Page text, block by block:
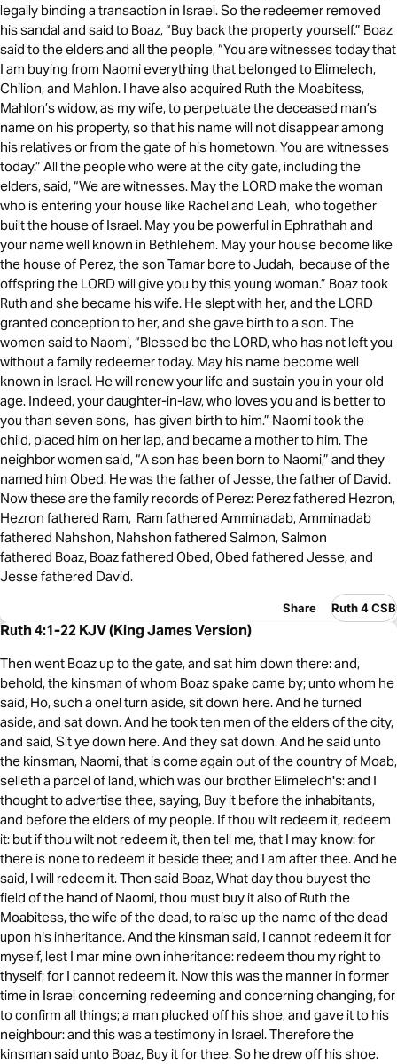
legally binding a transaction in Israel. So the redeemer removed
his sandal and said to Boaz, “Buy back the property yourself.” Boaz
said to the elders and all the people, “You are witnesses today that
I am buying from Naomi everything that belonged to Elimelech,
Chilion, and Mahlon. I have also acquired Ruth the Moabitess,
Mahlon’s widow, as my wife, to perpetuate the deceased man’s
name on his property, so that his name will not disappear among
his relatives or from the gate of his hometown. You are witnesses
today.” All the people who were at the city gate, including the
elders, said, “We are witnesses. May the LORD make the woman
who is entering your house like Rachel and Leah, who together
built the house of Israel. May you be powerful in Ephrathah and
your name well known in Bethlehem. May your house become like
the house of Perez, the son Tamar bore to Judah, because of the
offspring the LORD will give you by this young woman.” Boaz took
Ruth and she became his wife. He slept with her, and the LORD
granted conception to her, and she gave birth to a son. The
women said to Naomi, “Blessed be the LORD, who has not left you
without a family redeemer today. May his name become well
known in Israel. He will renew your life and sustain you in your old
age. Indeed, your daughter-in-law, who loves you and is better to
you than seven sons, has given birth to him.” Naomi took the
child, placed him on her lap, and became a mother to him. The
neighbor women said, “A son has been born to Naomi,” and they
named him Obed. He was the father of Jesse, the father of David.
Now these are the family records of Perez: Perez fathered Hezron,
Hezron fathered Ram, Ram fathered Amminadab, Amminadab
fathered Nahshon, Nahshon fathered Salmon, Salmon
fathered Boaz, Boaz fathered Obed, Obed fathered Jesse, and
Jesse fathered David.
Share Ruth 4 CSB
Ruth 4:1-22 KJV (King James Version)
Then went Boaz up to the gate, and sat him down there: and,
behold, the kinsman of whom Boaz spake came by; unto whom he
said, Ho, such a one! turn aside, sit down here. And he turned
aside, and sat down. And he took ten men of the elders of the city,
and said, Sit ye down here. And they sat down. And he said unto
the kinsman, Naomi, that is come again out of the country of Moab,
selleth a parcel of land, which was our brother Elimelech's: and I
thought to advertise thee, saying, Buy it before the inhabitants,
and before the elders of my people. If thou wilt redeem it, redeem
it: but if thou wilt not redeem it, then tell me, that I may know: for
there is none to redeem it beside thee; and I am after thee. And he
said, I will redeem it. Then said Boaz, What day thou buyest the
field of the hand of Naomi, thou must buy it also of Ruth the
Moabitess, the wife of the dead, to raise up the name of the dead
upon his inheritance. And the kinsman said, I cannot redeem it for
myself, lest I mar mine own inheritance: redeem thou my right to
thyself; for I cannot redeem it. Now this was the manner in former
time in Israel concerning redeeming and concerning changing, for
to confirm all things; a man plucked off his shoe, and gave it to his
neighbour: and this was a testimony in Israel. Therefore the
kinsman said unto Boaz, Buy it for thee. So he drew off his shoe.